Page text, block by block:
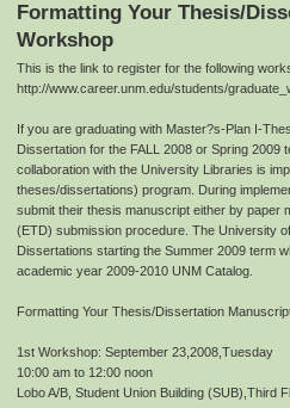
Formatting Your Thesis/
Workshop
This is the link to register for the following
http://www.career.unm.edu/students/
If you are graduating with Master?s-Plan I-
Dissertation for the FALL 2008 or Spring
collaboration with the University Libraries is
theses/dissertations) program. During
submit their thesis manuscript either by paper
(ETD) submission procedure. The University
Dissertations starting the Summer 2009 term
academic year 2009-2010 UNM Catalog.
Formatting Your Thesis/Dissertation
1st Workshop: September 23,2008,Tuesday
10:00 am to 12:00 noon
Lobo A/B, Student Union Building (SUB),Third